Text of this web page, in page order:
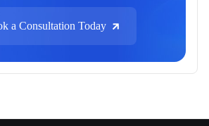
a Consultation Today